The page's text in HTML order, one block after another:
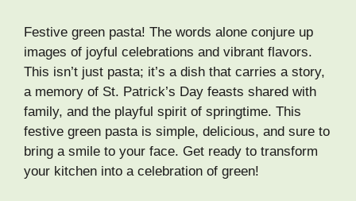
Festive green pasta! The words alone conjure up
images of joyful celebrations and vibrant flavors.
This isn’t just pasta; it’s a dish that carries a story,
a memory of St. Patrick’s Day feasts shared with
family, and the playful spirit of springtime. This
festive green pasta is simple, delicious, and sure to
bring a smile to your face. Get ready to transform
your kitchen into a celebration of green!